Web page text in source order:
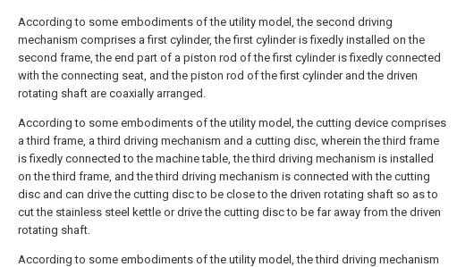
According to some embodiments of the utility model, the second driving
mechanism comprises a first cylinder, the first cylinder is fixedly installed on the
second frame, the end part of a piston rod of the first cylinder is fixedly connected
with the connecting seat, and the piston rod of the first cylinder and the driven
rotating shaft are coaxially arranged.
According to some embodiments of the utility model, the cutting device comprises
a third frame, a third driving mechanism and a cutting disc, wherein the third frame
is fixedly connected to the machine table, the third driving mechanism is installed
on the third frame, and the third driving mechanism is connected with the cutting
disc and can drive the cutting disc to be close to the driven rotating shaft so as to
cut the stainless steel kettle or drive the cutting disc to be far away from the driven
rotating shaft.
According to some embodiments of the utility model, the third driving mechanism